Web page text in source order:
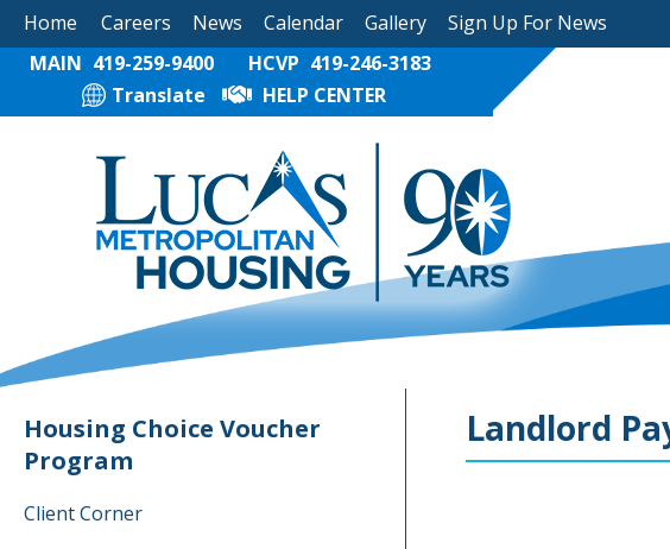
Home Careers News Calendar Gallery Sign Up For News
MAIN 419-259-9400 HCVP 419-246-3183
Translate
HELP CENTER
Housing Choice Voucher
Program
Client Corner
Landlord